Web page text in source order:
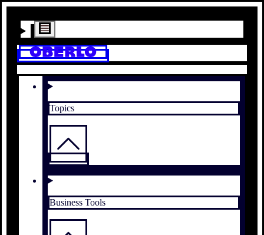
Topics
Business Tools